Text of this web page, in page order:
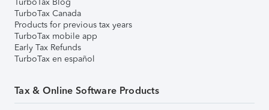
TurboTax Canada
Products for previous tax years
TurboTax mobile app
Early Tax Refunds
TurboTax en español
Tax & Online Software Products